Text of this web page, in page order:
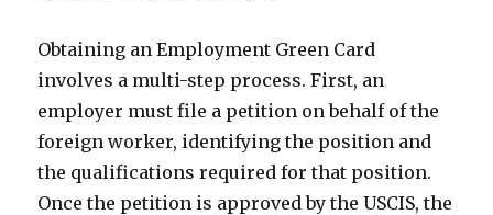
Obtaining an Employment Green Card
involves a multi-step process. First, an
employer must file a petition on behalf of the
foreign worker, identifying the position and
the qualifications required for that position.
Once the petition is approved by the USCIS, the